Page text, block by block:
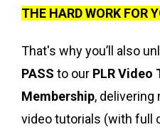
THE HARD WORK FOR
That's why you’ll also
PASS to our PLR Video
Membership, delivering
video tutorials (with full